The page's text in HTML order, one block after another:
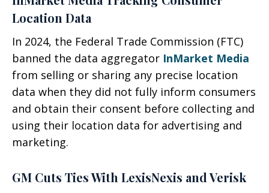
Location Data
In 2024, the Federal Trade Commission (FTC)
banned the data aggregator InMarket Media
from selling or sharing any precise location
data when they did not fully inform consumers
and obtain their consent before collecting and
using their location data for advertising and
marketing.
GM Cuts Ties With LexisNexis and Verisk